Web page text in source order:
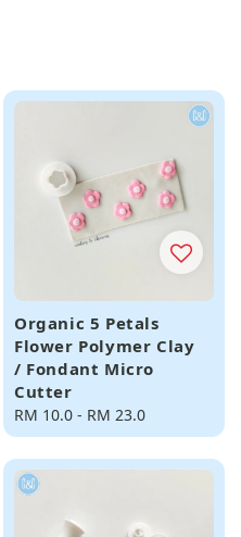
Organic 5 Petals
Flower Polymer Clay
/ Fondant Micro
Cutter
Regular
price
RM 10.0 - RM 23.0